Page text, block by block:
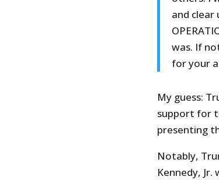
and clear
was. If
for your
My guess:
support for
presenting
Notably,
Kennedy,